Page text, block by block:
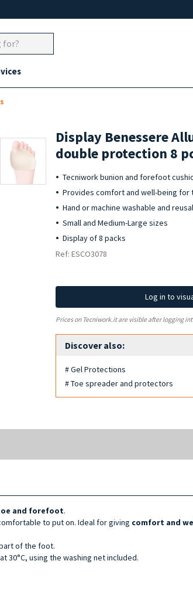
Display Benessere
double protection 8
Tecniwork bunion and forefoot
Provides comfort and well-being
Hand or machine washable and
Small and Medium-Large sizes
Display of 8 packs
Ref: ESCO3078
Log in to
Prices on Tecniwork.it are visible after logging
Discover also:
# Gel Protections
# Toe spreader and protectors
and forefoot.
to put on. Ideal for giving comfort and
of the foot.
30°C, using the washing net included.